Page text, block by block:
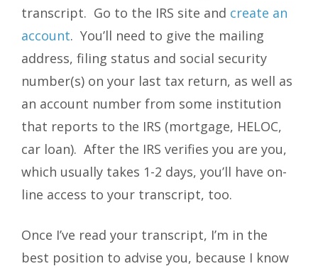
transcript. Go to the IRS site and create an
account. You’ll need to give the mailing
address, filing status and social security
number(s) on your last tax return, as well as
an account number from some institution
that reports to the IRS (mortgage, HELOC,
car loan). After the IRS verifies you are you,
which usually takes 1-2 days, you’ll have on-
line access to your transcript, too.
Once I’ve read your transcript, I’m in the
best position to advise you, because I know